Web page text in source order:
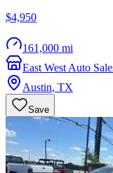
$4,950
161,000 mi
East West Auto
Austin, TX
Save